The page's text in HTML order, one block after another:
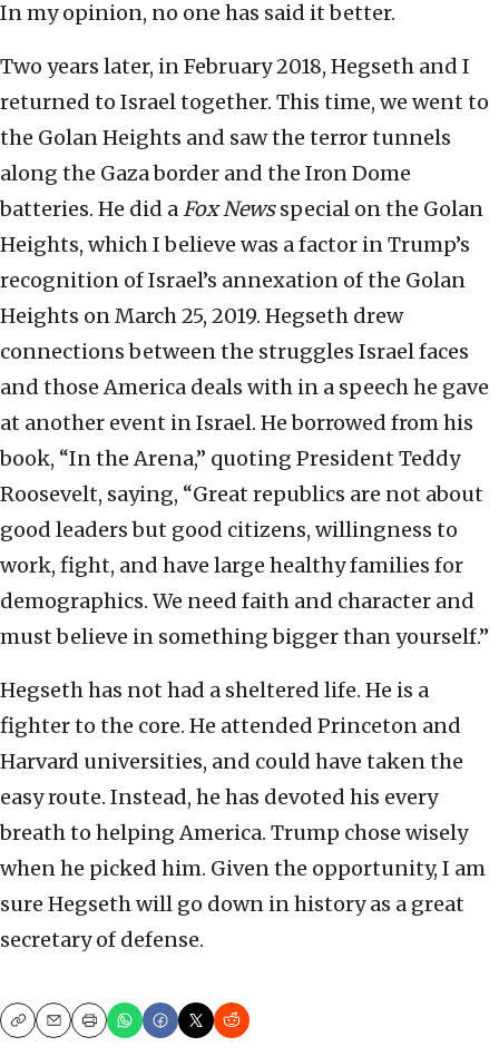
In my opinion, no one has said it better.
Two years later, in February 2018, Hegseth and I
returned to Israel together. This time, we went to
the Golan Heights and saw the terror tunnels
along the Gaza border and the Iron Dome
batteries. He did a Fox Newsspecial on the Golan
Heights, which I believe was a factor in Trump’s
recognition of Israel’s annexation of the Golan
Heights on March 25, 2019. Hegseth drew
connections between the struggles Israel faces
and those America deals with in a speech he gave
at another event in Israel. He borrowed from his
book, “In the Arena,” quoting President Teddy
Roosevelt, saying, “Great republics are not about
good leaders but good citizens, willingness to
work, fight, and have large healthy families for
demographics. We need faith and character and
must believe in something bigger than yourself.”
Hegseth has not had a sheltered life. He is a
fighter to the core. He attended Princeton and
Harvard universities, and could have taken the
easy route. Instead, he has devoted his every
breath to helping America. Trump chose wisely
when he picked him. Given the opportunity, I am
sure Hegseth will go down in history as a great
secretary of defense.
CopyEmailPrint